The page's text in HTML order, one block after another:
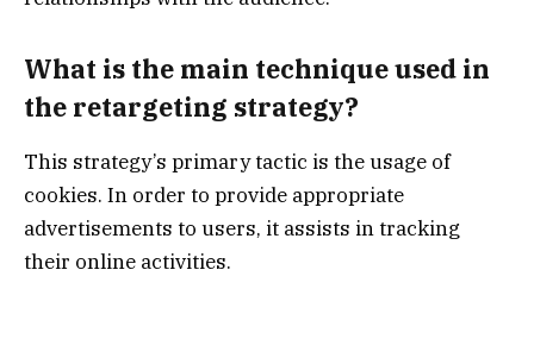
What is the main technique used in
the retargeting strategy?
This strategy’s primary tactic is the usage of
cookies. In order to provide appropriate
advertisements to users, it assists in tracking
their online activities.